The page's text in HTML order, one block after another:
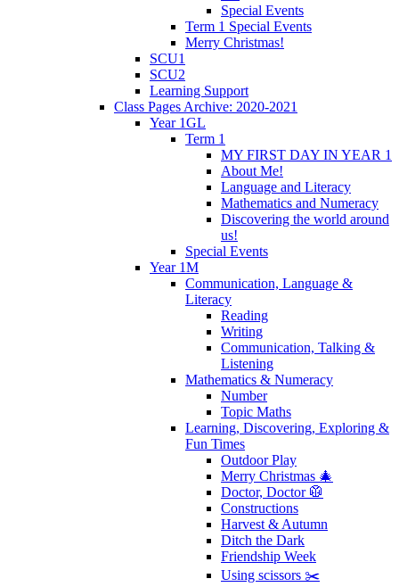
Special Events
Term 1 Special Events
Merry Christmas!
SCU1
SCU2
Learning Support
Class Pages Archive: 2020-2021
Year 1GL
Term 1
MY FIRST DAY IN YEAR 1
About Me!
Language and Literacy
Mathematics and Numeracy
Discovering the world around
us!
Special Events
Year 1M
Communication, Language &
Literacy
Reading
Writing
Communication, Talking &
Listening
Mathematics & Numeracy
Number
Topic Maths
Learning, Discovering, Exploring &
Fun Times
Outdoor Play
Merry Christmas 🎄
Doctor, Doctor 🥼
Constructions
Harvest & Autumn
Ditch the Dark
Friendship Week
Using scissors ✂️